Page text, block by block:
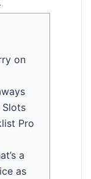
on
Pro
a
as